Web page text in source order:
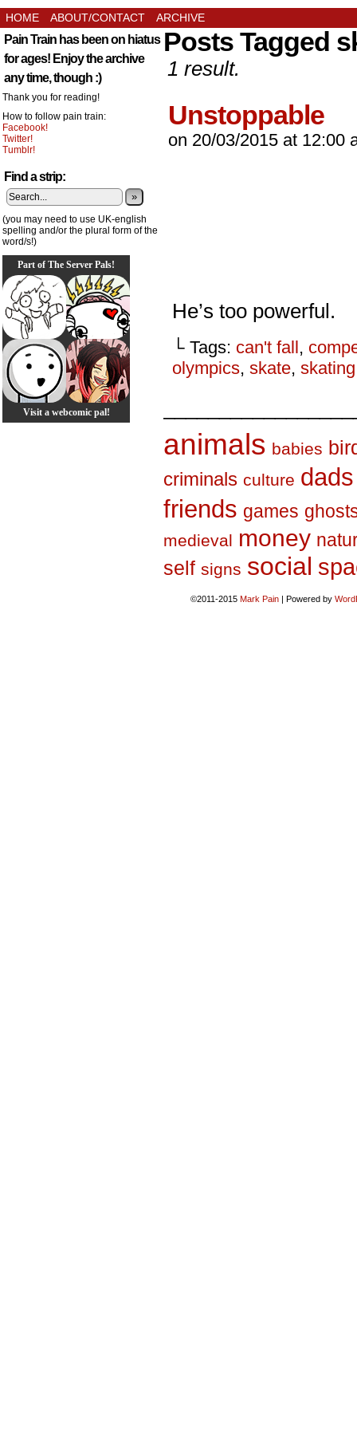
HOME ABOUT/CONTACT ARCHIVE
Pain Train has been on hiatus
for ages! Enjoy the archive
any time, though :)
Thank you for reading!
How to follow pain train:
Facebook!
Twitter!
Tumblr!
Find a strip:
»
(you may need to use UK-english
spelling and/or the plural form of the
word/s!)
Part of The Server Pals!
Visit a webcomic pal!
Posts Tagged
1 result.
Unstoppable
on 20/03/2015 at 12:00
He’s too powerful.
└ Tags: can't fall,
olympics, skate, skating
animals babies
criminals culture dads
friends games
medieval money
self signs social
©2011-2015 Mark Pain | Powered by